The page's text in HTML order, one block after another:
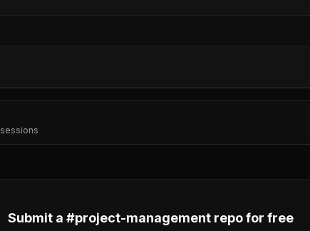
Submit a #project-managementrepo for free